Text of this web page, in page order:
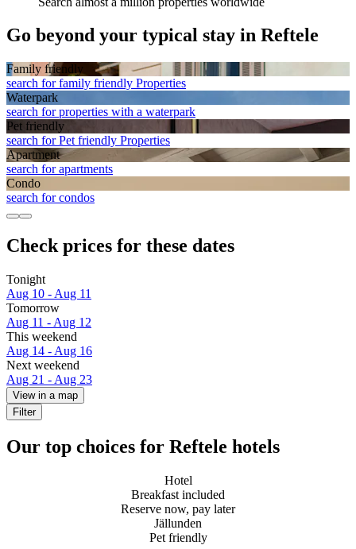
Go beyond your typical stay in Reftele
Family friendly
search for family friendly Properties
Waterpark
search for properties with a waterpark
Pet friendly
search for Pet friendly Properties
Apart­ment
search for apartments
Condo
search for condos
Check prices for these dates
Tonight
Aug 10 - Aug 11
Tomorrow
Aug 11 - Aug 12
This weekend
Aug 14 - Aug 16
Next weekend
Aug 21 - Aug 23
View in a map
Filter
Our top choices for Reftele hotels
Hotel
Breakfast included
Reserve now, pay later
Jällunden
Pet friendly